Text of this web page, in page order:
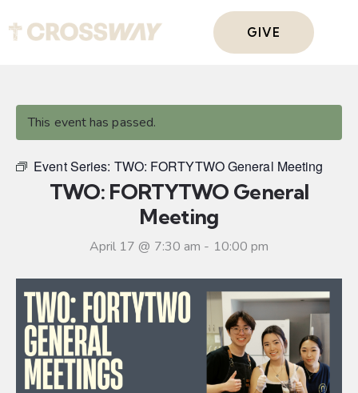
GIVE
This event has passed.
Event Series: TWO: FORTYTWO General Meeting
TWO: FORTYTWO General
Meeting
April 17 @ 7:30 am - 10:00 pm